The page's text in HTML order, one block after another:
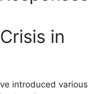
in
introduced various